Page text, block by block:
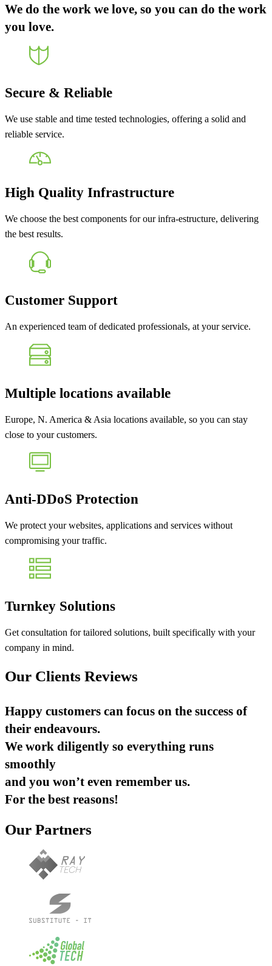
We do the work we love, so you can do the work
you love.
Secure & Reliable
We use stable and time tested technologies, offering a solid and
reliable service.
High Quality Infrastructure
We choose the best components for our infra-estructure, delivering
the best results.
Customer Support
An experienced team of dedicated professionals, at your service.
Multiple locations available
Europe, N. America & Asia locations available, so you can stay
close to your customers.
Anti-DDoS Protection
We protect your websites, applications and services without
compromising your traffic.
Turnkey Solutions
Get consultation for tailored solutions, built specifically with your
company in mind.
Our Clients Reviews
Happy customers can focus on the success of
their endeavours.
We work diligently so everything runs
smoothly
and you won’t even remember us.
For the best reasons!
Our Partners